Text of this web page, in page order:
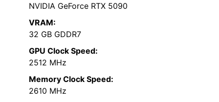
NVIDIA GeForce RTX 5090
VRAM:
32 GB GDDR7
GPU Clock Speed:
2512 MHz
Memory Clock Speed:
2610 MHz